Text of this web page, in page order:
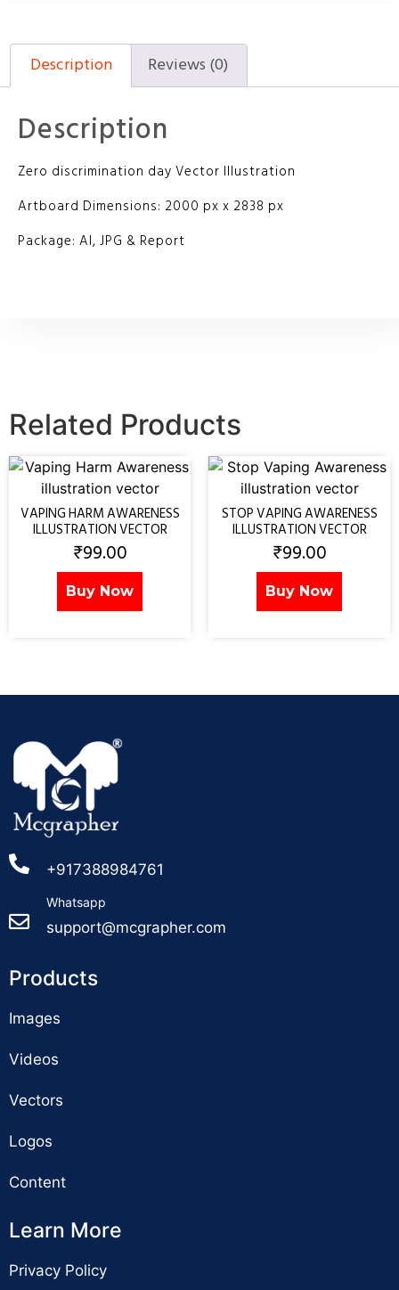
Description Reviews (0)
Description
Zero discrimination day Vector Illustration
Artboard Dimensions: 2000 px x 2838 px
Package: AI, JPG & Report
Related Products
VAPING HARM AWARENESS
ILLUSTRATION VECTOR
₹99.00
Buy Now
STOP VAPING AWARENESS
ILLUSTRATION VECTOR
₹99.00
Buy Now
+917388984761
Whatsapp
support@mcgrapher.com
Products
Images
Videos
Vectors
Logos
Content
Learn More
Privacy Policy